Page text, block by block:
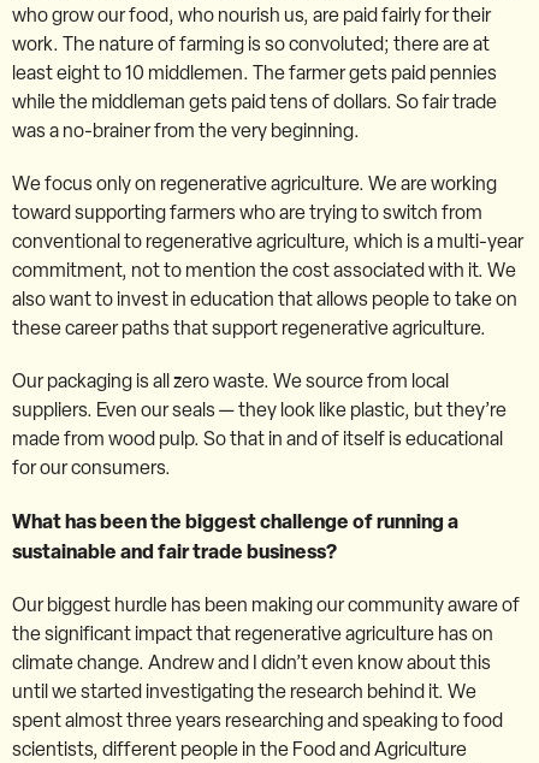
who grow our food, who nourish us, are paid fairly for their
work. The nature of farming is so convoluted; there are at
least eight to 10 middlemen. The farmer gets paid pennies
while the middleman gets paid tens of dollars. So fair trade
was a no-brainer from the very beginning.
We focus only on regenerative agriculture. We are working
toward supporting farmers who are trying to switch from
conventional to regenerative agriculture, which is a multi-year
commitment, not to mention the cost associated with it. We
also want to invest in education that allows people to take on
these career paths that support regenerative agriculture.
Our packaging is all zero waste. We source from local
suppliers. Even our seals — they look like plastic, but they’re
made from wood pulp. So that in and of itself is educational
for our consumers.
What has been the biggest challenge of running a
sustainable and fair trade business?
Our biggest hurdle has been making our community aware of
the significant impact that regenerative agriculture has on
climate change. Andrew and I didn’t even know about this
until we started investigating the research behind it. We
spent almost three years researching and speaking to food
scientists, different people in the Food and Agriculture